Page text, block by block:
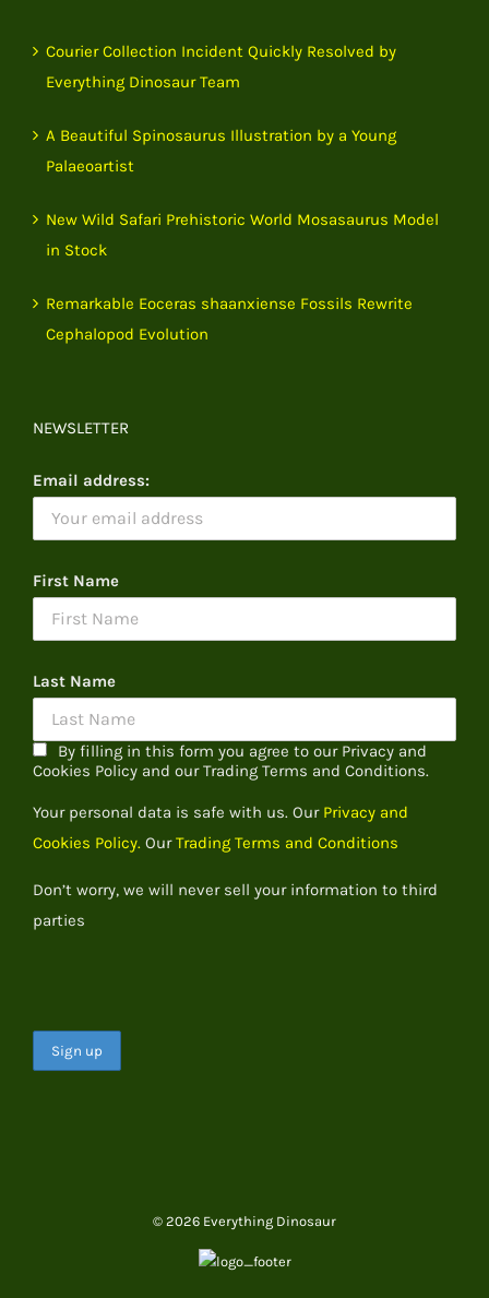
Courier Collection Incident Quickly Resolved by
Everything Dinosaur Team
A Beautiful Spinosaurus Illustration by a Young
Palaeoartist
New Wild Safari Prehistoric World Mosasaurus Model
in Stock
Remarkable Eoceras shaanxiense Fossils Rewrite
Cephalopod Evolution
NEWSLETTER
Email address:
First Name
Last Name
By filling in this form you agree to our Privacy and
Cookies Policy and our Trading Terms and Conditions.
Your personal data is safe with us. Our Privacy and
Cookies Policy. OurTrading Terms and Conditions
Don’t worry, we will never sell your information to third
parties
© 2026 Everything Dinosaur